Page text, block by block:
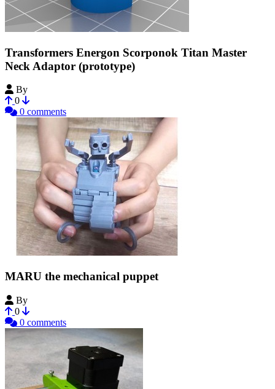
Transformers Energon Scorponok Titan Master
Neck Adaptor (prototype)
By
0
0 comments
MARU the mechanical puppet
By
0
0 comments